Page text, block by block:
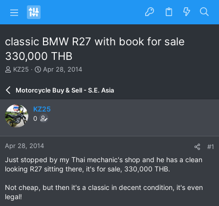
classic BMW R27 with book for sale
330,000 THB
T
e
a
d
s
t
a
r
e
r
KZ25
S
r
d
a
e
Apr 28, 2014
Motorcycle Buy & Sell - S.E. Asia
KZ25
0
Apr 28, 2014 #1
Just stopped by my Thai mechanic's shop and he has a clean
looking R27 sitting there, it's for sale, 330,000 THB.
Not cheap, but then it's a classic in decent condition, it's even
legal!